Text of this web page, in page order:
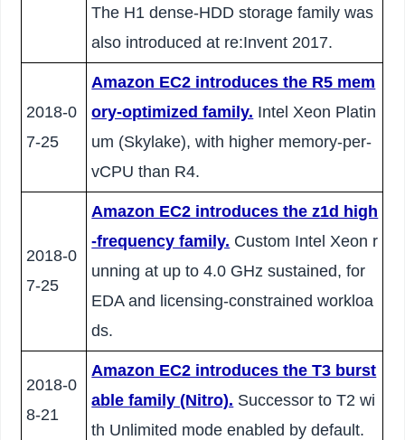
The H1 dense-HDD storage family was
also introduced at re:Invent 2017.
2018-0
7-25
Amazon EC2 introduces the R5 mem
ory-optimized family. Intel Xeon Platin
um (Skylake), with higher memory-per-
vCPU than R4.
2018-0
7-25
Amazon EC2 introduces the z1d high
-frequency family. Custom Intel Xeon r
unning at up to 4.0 GHz sustained, for
EDA and licensing-constrained workloa
ds.
2018-0
8-21
Amazon EC2 introduces the T3 burst
able family (Nitro). Successor to T2 wi
th Unlimited mode enabled by default.